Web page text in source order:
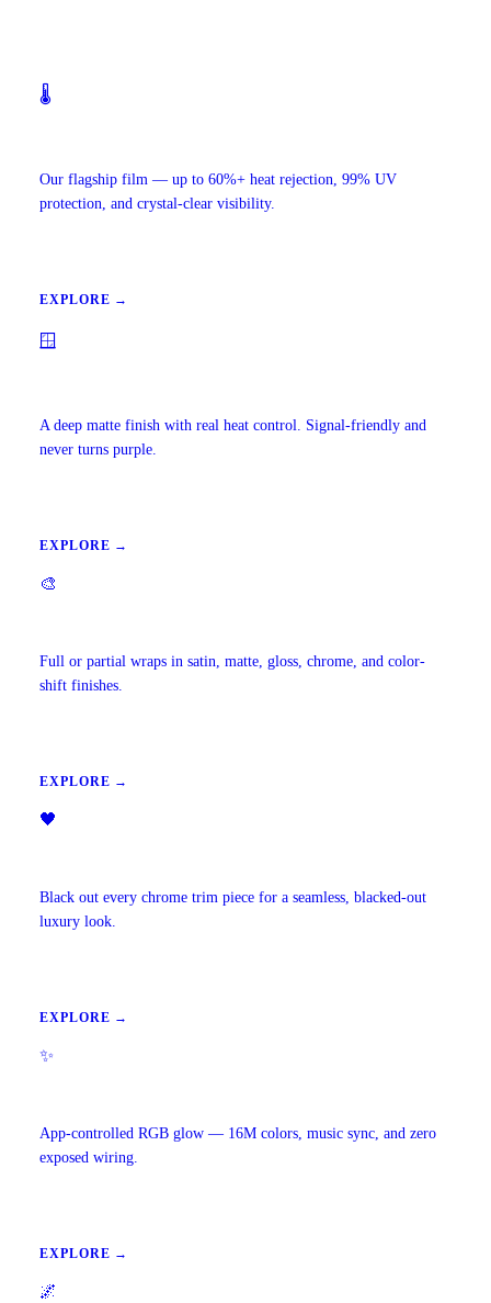
🌡️
Our flagship film — up to 60%+ heat rejection, 99% UV
protection, and crystal-clear visibility.
EXPLORE →
🪟
A deep matte finish with real heat control. Signal-friendly and
never turns purple.
EXPLORE →
🎨
Full or partial wraps in satin, matte, gloss, chrome, and color-
shift finishes.
EXPLORE →
🖤
Black out every chrome trim piece for a seamless, blacked-out
luxury look.
EXPLORE →
✨
App-controlled RGB glow — 16M colors, music sync, and zero
exposed wiring.
EXPLORE →
🌌